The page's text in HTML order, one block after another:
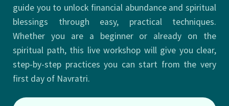
guide you to unlock financial abundance and spiritual
blessings through easy, practical techniques.
Whether you are a beginner or already on the
spiritual path, this live workshop will give you clear,
step-by-step practices you can start from the very
first day of Navratri.